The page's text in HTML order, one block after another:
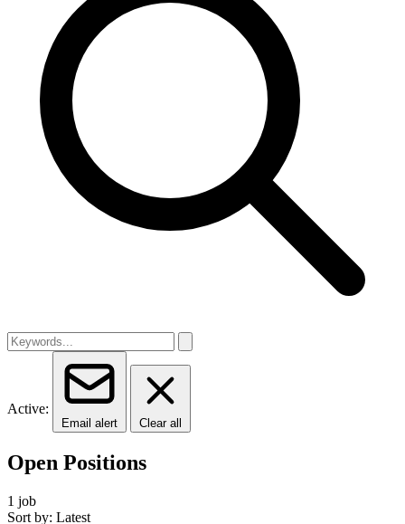
Active:
Email alert Clear all
Open Positions
1 job
Sort by: Latest